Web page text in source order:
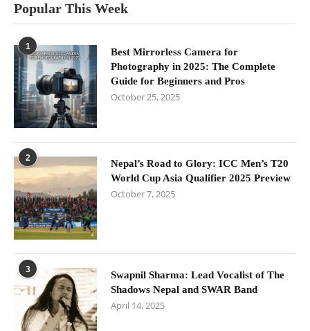
Popular This Week
1
Best Mirrorless Camera for
Photography in 2025: The Complete
Guide for Beginners and Pros
October 25, 2025
2
Nepal’s Road to Glory: ICC Men’s T20
World Cup Asia Qualifier 2025 Preview
October 7, 2025
3
Swapnil Sharma: Lead Vocalist of The
Shadows Nepal and SWAR Band
April 14, 2025